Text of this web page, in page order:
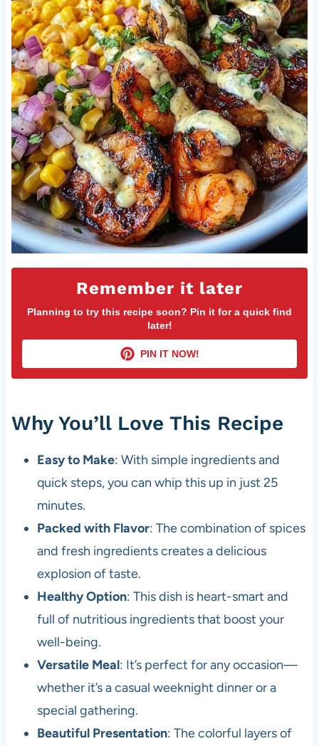
Remember it later
Planning to try this recipe soon? Pin it for a quick find
later!
PIN IT NOW!
Why You’ll Love This Recipe
Easy to Make: With simple ingredients and
quick steps, you can whip this up in just 25
minutes.
Packed with Flavor: The combination of spices
and fresh ingredients creates a delicious
explosion of taste.
Healthy Option: This dish is heart-smart and
full of nutritious ingredients that boost your
well-being.
Versatile Meal: It’s perfect for any occasion—
whether it’s a casual weeknight dinner or a
special gathering.
Beautiful Presentation: The colorful layers of